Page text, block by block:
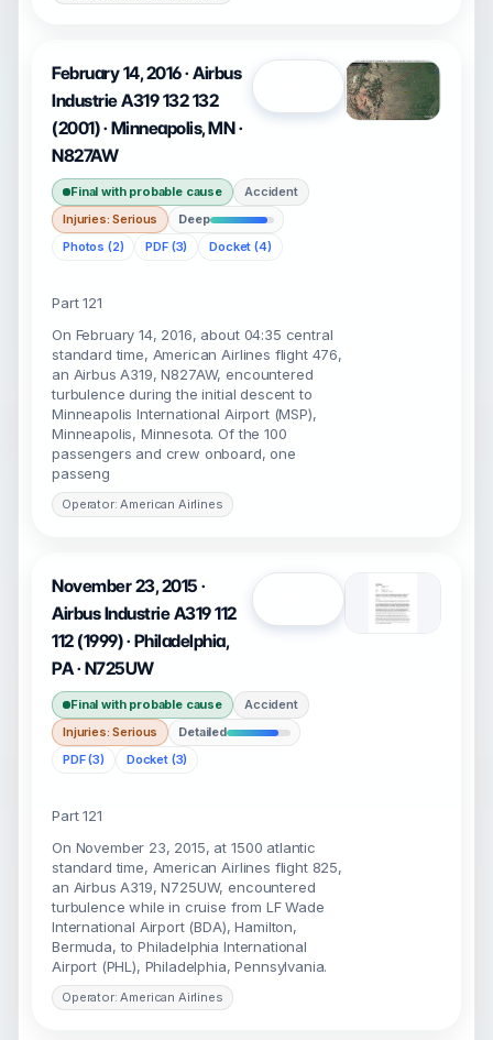
February 14, 2016 · Airbus
Industrie A319 132 132
(2001) · Minneapolis, MN ·
N827AW
Final with probable cause
Accident
Injuries: Serious
Deep
Photos (2)
PDF (3) Docket (4)
Part 121
On February 14, 2016, about 04:35 central
standard time, American Airlines flight 476,
an Airbus A319, N827AW, encountered
turbulence during the initial descent to
Minneapolis International Airport (MSP),
Minneapolis, Minnesota. Of the 100
passengers and crew onboard, one
passeng
Operator: American Airlines
November 23, 2015 ·
Airbus Industrie A319 112
112 (1999) · Philadelphia,
PA · N725UW
Final with probable cause
Accident
Injuries: Serious
Detailed
PDF (3)
Docket (3)
Part 121
On November 23, 2015, at 1500 atlantic
standard time, American Airlines flight 825,
an Airbus A319, N725UW, encountered
turbulence while in cruise from LF Wade
International Airport (BDA), Hamilton,
Bermuda, to Philadelphia International
Airport (PHL), Philadelphia, Pennsylvania.
Operator: American Airlines